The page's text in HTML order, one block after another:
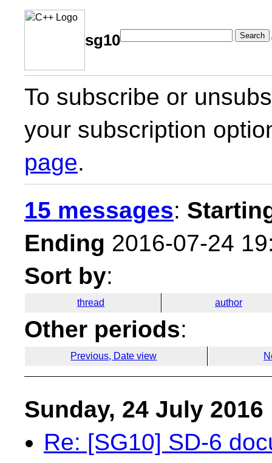
sg10 Search
To subscribe or
your subscription
page.
15 messages:
Ending 2016-07-24
Sort by:
thread author
Other periods:
Previous, Date view
Sunday, 24 July 2016
Re: [SG10] SD-6